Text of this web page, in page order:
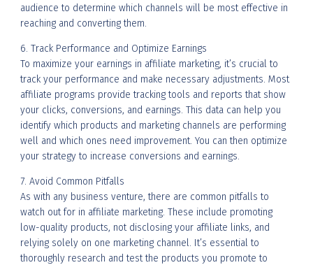
audience to determine which channels will be most effective in
reaching and converting them.
6. Track Performance and Optimize Earnings
To maximize your earnings in affiliate marketing, it’s crucial to
track your performance and make necessary adjustments. Most
affiliate programs provide tracking tools and reports that show
your clicks, conversions, and earnings. This data can help you
identify which products and marketing channels are performing
well and which ones need improvement. You can then optimize
your strategy to increase conversions and earnings.
7. Avoid Common Pitfalls
As with any business venture, there are common pitfalls to
watch out for in affiliate marketing. These include promoting
low-quality products, not disclosing your affiliate links, and
relying solely on one marketing channel. It’s essential to
thoroughly research and test the products you promote to